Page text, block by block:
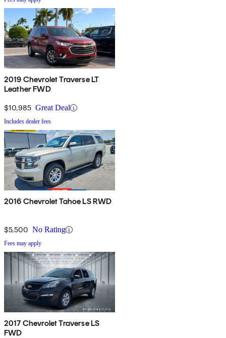
2019 Chevrolet Traverse LT
Leather FWD
$10,985 Great Deal
Includes dealer fees
2016 Chevrolet Tahoe LS RWD
$5,500 No Rating
Fees may apply
2017 Chevrolet Traverse LS
FWD